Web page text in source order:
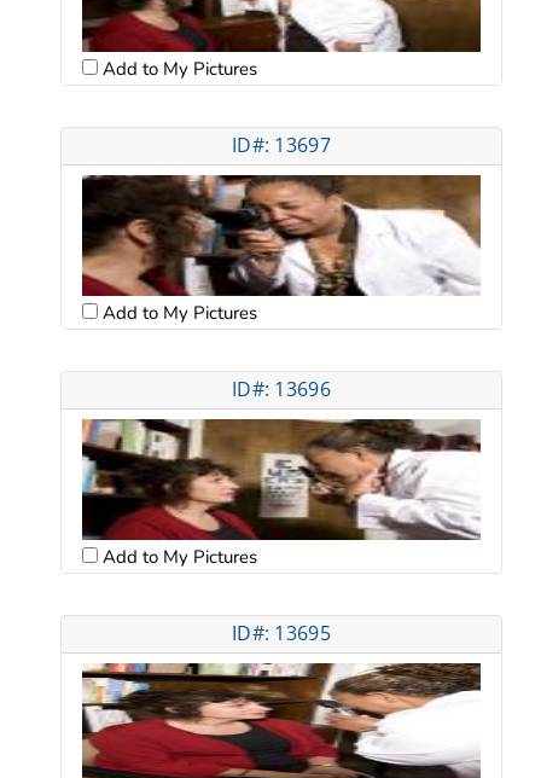
Add to My Pictures
ID#: 13697
Add to My Pictures
ID#: 13696
Add to My Pictures
ID#: 13695